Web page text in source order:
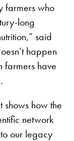
farmers who
long
said
happen
farmers have
shows how the
network
our legacy